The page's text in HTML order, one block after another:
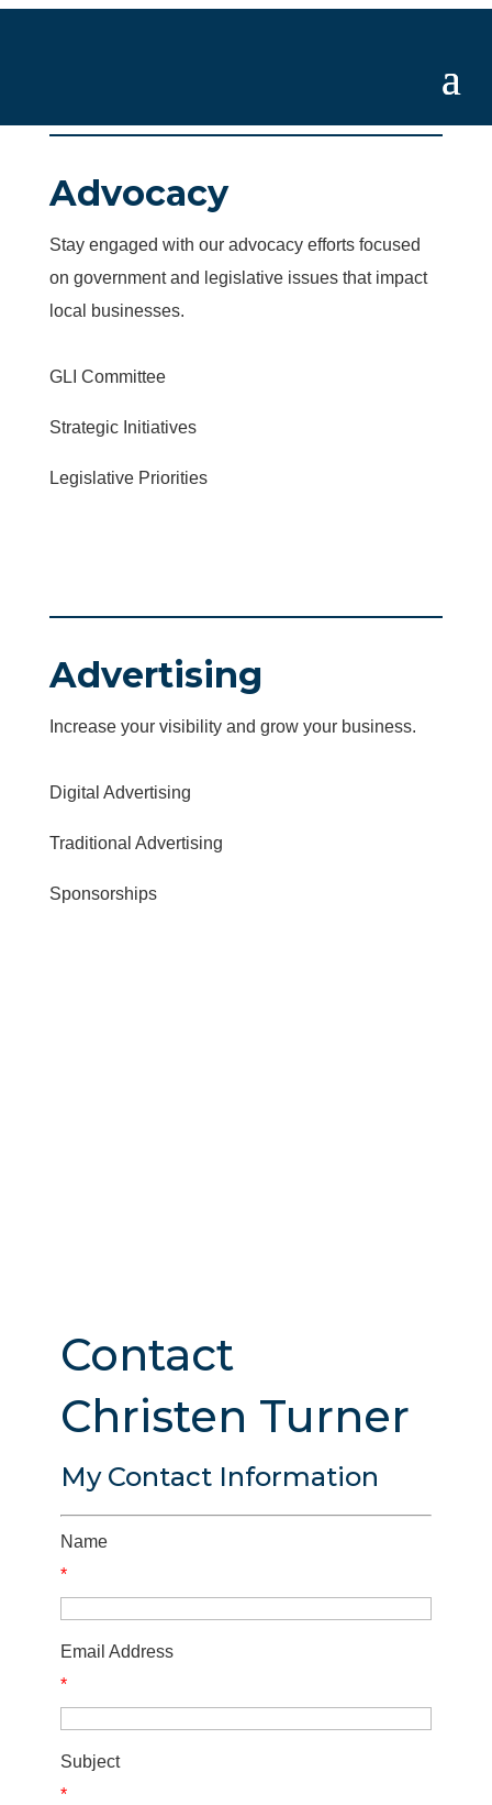
Advocacy
Stay engaged with our advocacy efforts focused
on government and legislative issues that impact
local businesses.
GLI Committee
Strategic Initiatives
Legislative Priorities
Advertising
Increase your visibility and grow your business.
Digital Advertising
Traditional Advertising
Sponsorships
Contact
Christen Turner
My Contact Information
Name
*
Email Address
*
Subject
*